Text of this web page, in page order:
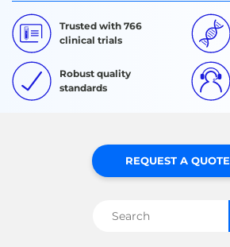
Trusted with 766
clinical trials
Robust quality
standards
REQUEST A QUOTE
Search